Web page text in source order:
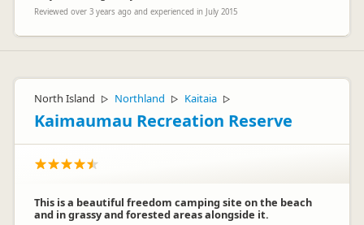
Reviewed over 3 years ago and experienced in July 2015
North Island ▷ Northland ▷ Kaitaia ▷
Kaimaumau Recreation Reserve
This is a beautiful freedom camping site on the beach
and in grassy and forested areas alongside it.